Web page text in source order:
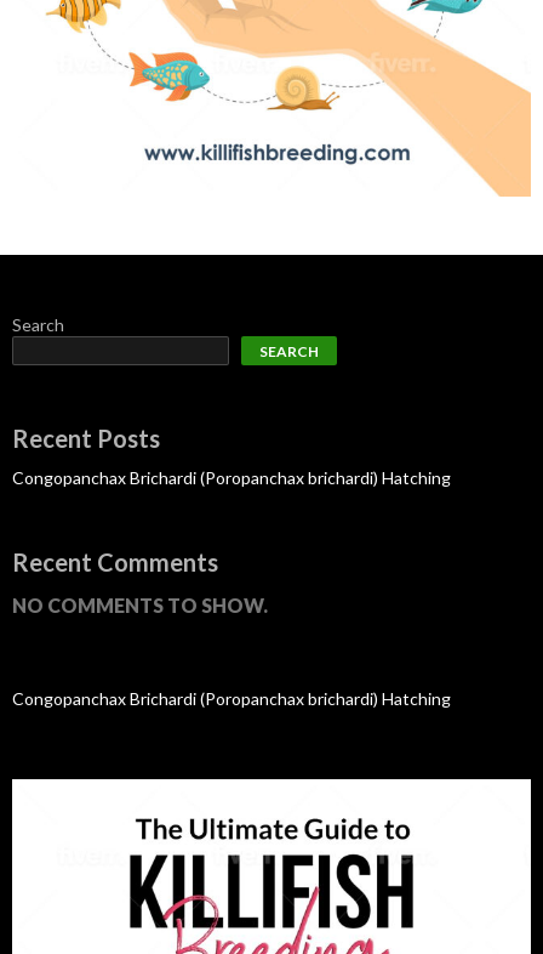
Search
SEARCH
Recent Posts
Congopanchax Brichardi (Poropanchax brichardi) Hatching
Recent Comments
NO COMMENTS TO SHOW.
Congopanchax Brichardi (Poropanchax brichardi) Hatching